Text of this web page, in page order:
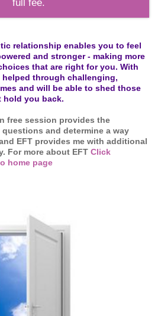
full fee.
relationship enables you to feel
and stronger - making more
that are right for you. With
through challenging,
and will be able to shed those
hold you back.
free session provides the
and determine a way
EFT provides me with additional
For more about EFT Click
home page